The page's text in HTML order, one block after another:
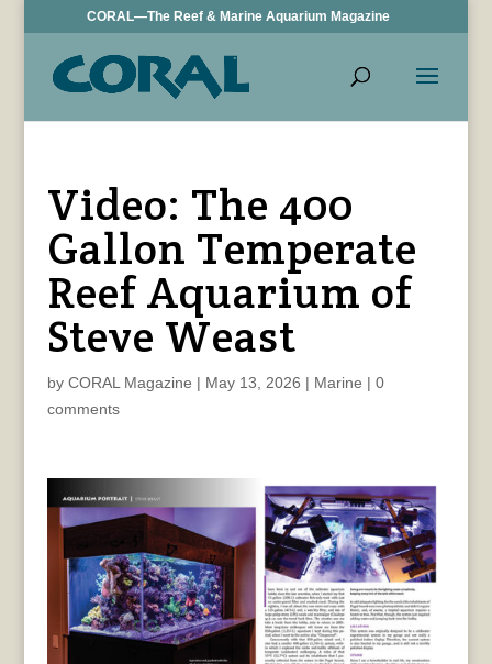
CORAL—The Reef & Marine Aquarium Magazine
Video: The 400
Gallon Temperate
Reef Aquarium of
Steve Weast
by CORAL Magazine | May 13, 2026 | Marine | 0
comments